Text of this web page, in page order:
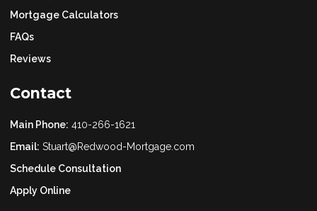
Mortgage Calculators
FAQs
Reviews
Contact
Main Phone: 410-266-1621
Email: Stuart@Redwood-Mortgage.com
Schedule Consultation
Apply Online